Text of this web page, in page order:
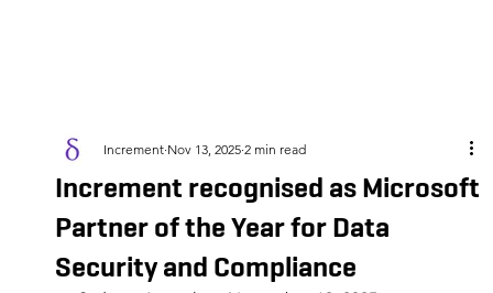
Increment recognised as Microsoft
Partner of the Year for Data
Security and Compliance
Increment Nov 13, 2025 2 min read